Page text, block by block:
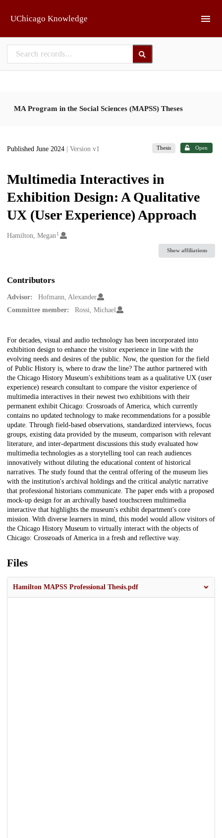
UChicago Knowledge
MA Program in the Social Sciences (MAPSS) Theses
Published June 2024 | Version v1 Thesis Open
Multimedia Interactives in
Exhibition Design: A Qualitative
UX (User Experience) Approach
Creators
Hamilton, Megan 1
Show affiliations
Contributors
Advisor:
Hofmann, Alexander
Committee member:
Rossi, Michael
Description
For decades, visual and audio technology has been incorporated into
exhibition design to enhance the visitor experience in line with the
evolving needs and desires of the public. Now, the question for the field
of Public History is, where to draw the line? The author partnered with
the Chicago History Museum's exhibitions team as a qualitative UX (user
experience) research consultant to compare the visitor experience of
multimedia interactives in their newest two exhibitions with their
permanent exhibit Chicago: Crossroads of America, which currently
contains no updated technology to make recommendations for a possible
update. Through field-based observations, standardized interviews, focus
groups, existing data provided by the museum, comparison with relevant
literature, and inter-department discussions this study evaluated how
multimedia technologies as a storytelling tool can reach audiences
innovatively without diluting the educational content of historical
narratives. The study found that the central offering of the museum lies
with the institution's archival holdings and the critical analytic narrative
that professional historians communicate. The paper ends with a proposed
mock-up design for an archivally based touchscreen multimedia
interactive that highlights the museum's exhibit department's core
mission. With diverse learners in mind, this model would allow visitors of
the Chicago History Museum to virtually interact with the objects of
Chicago: Crossroads of America in a fresh and reflective way.
Files
Hamilton MAPSS Professional Thesis.pdf